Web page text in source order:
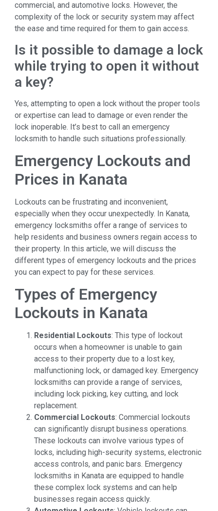
commercial, and automotive locks. However, the
complexity of the lock or security system may affect
the ease and time required for them to gain access.
Is it possible to damage a lock
while trying to open it without
a key?
Yes, attempting to open a lock without the proper tools
or expertise can lead to damage or even render the
lock inoperable. It’s best to call an emergency
locksmith to handle such situations professionally.
Emergency Lockouts and
Prices in Kanata
Lockouts can be frustrating and inconvenient,
especially when they occur unexpectedly. In Kanata,
emergency locksmiths offer a range of services to
help residents and business owners regain access to
their property. In this article, we will discuss the
different types of emergency lockouts and the prices
you can expect to pay for these services.
Types of Emergency
Lockouts in Kanata
Residential Lockouts: This type of lockout
occurs when a homeowner is unable to gain
access to their property due to a lost key,
malfunctioning lock, or damaged key. Emergency
locksmiths can provide a range of services,
including lock picking, key cutting, and lock
replacement.
Commercial Lockouts: Commercial lockouts
can significantly disrupt business operations.
These lockouts can involve various types of
locks, including high-security systems, electronic
access controls, and panic bars. Emergency
locksmiths in Kanata are equipped to handle
these complex lock systems and can help
businesses regain access quickly.